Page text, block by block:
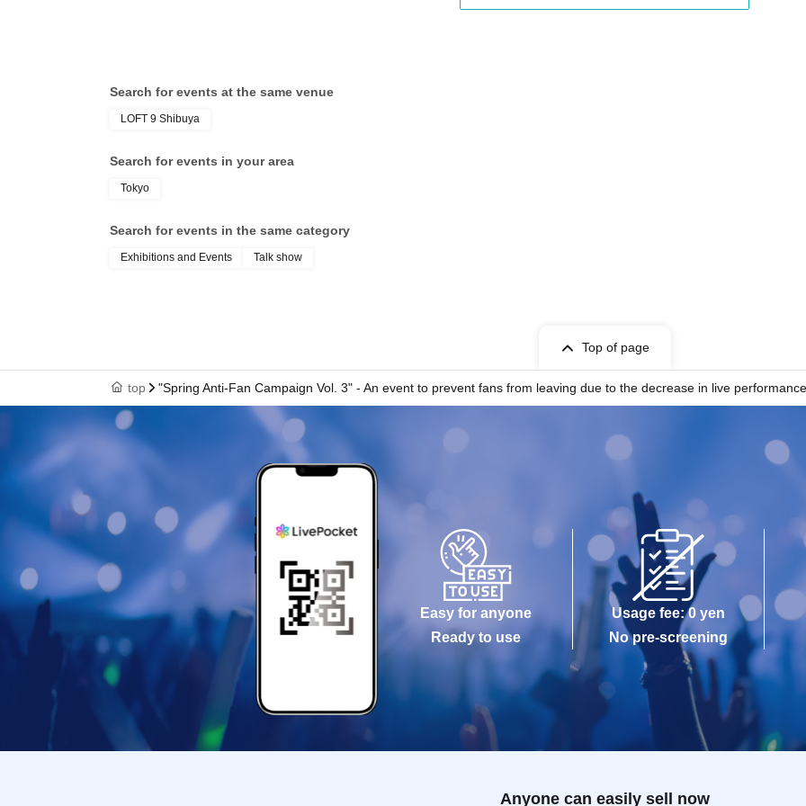
Search for events at the same venue
LOFT 9 Shibuya
Search for events in your area
Tokyo
Search for events in the same category
Exhibitions and Events Talk show
Top of page
top "Spring Anti-Fan Campaign Vol. 3" - An event to prevent fans from leaving due to the decrease in live
Easy for anyone
Ready to use
Usage fee: 0 yen
No pre-screening
Anyone can easily sell now